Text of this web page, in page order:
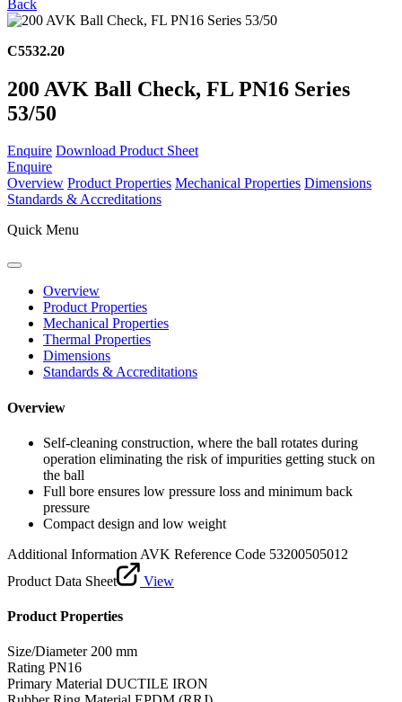
Back
C5532.20
200 AVK Ball Check, FL PN16 Series
53/50
Enquire Download Product Sheet
Enquire
Overview Product Properties Mechanical Properties Dimensions
Standards & Accreditations
Quick Menu
Overview
Product Properties
Mechanical Properties
Thermal Properties
Dimensions
Standards & Accreditations
Overview
Self-cleaning construction, where the ball rotates during
operation eliminating the risk of impurities getting stuck on
the ball
Full bore ensures low pressure loss and minimum back
pressure
Compact design and low weight
Additional Information AVK Reference Code 53200505012
Product Data Sheet
View
Product Properties
Size/Diameter 200 mm
Rating PN16
Primary Material DUCTILE IRON